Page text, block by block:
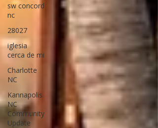
sw concord
nc
28027
iglesia
cerca de mi
Charlotte
NC
Kannapolis
NC
Community
Update